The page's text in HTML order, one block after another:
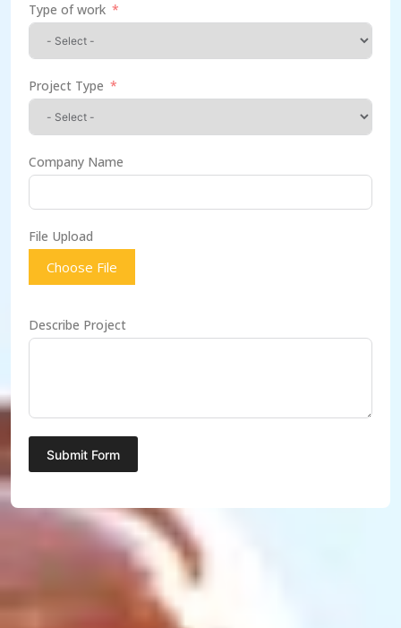
Type of work
Project Type
Company Name
File Upload
Choose File
Describe Project
Submit Form